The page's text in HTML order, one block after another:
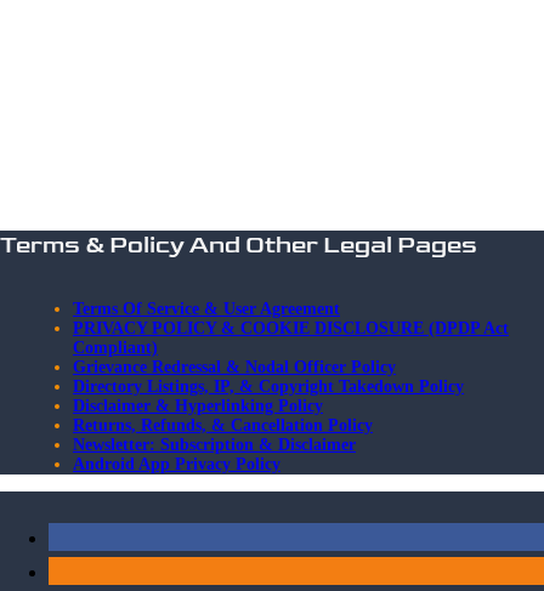
Terms & Policy And Other Legal Pages
Terms Of Service & User Agreement
PRIVACY POLICY & COOKIE DISCLOSURE (DPDP Act
Compliant)
Grievance Redressal & Nodal Officer Policy
Directory Listings, IP, & Copyright Takedown Policy
Disclaimer & Hyperlinking Policy
Returns, Refunds, & Cancellation Policy
Newsletter: Subscription & Disclaimer
Android App Privacy Policy